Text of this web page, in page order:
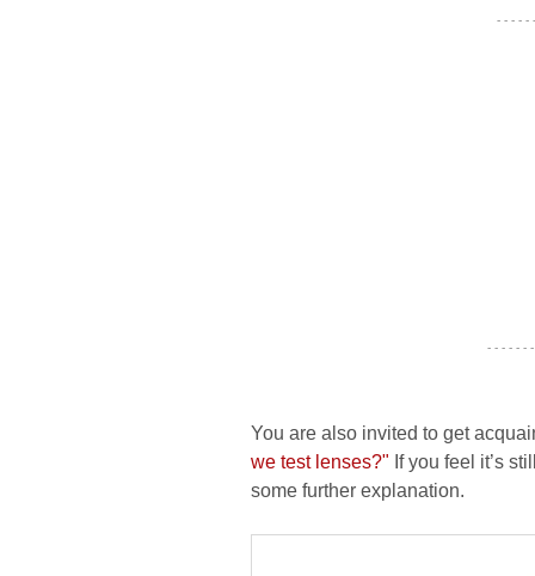
- - - - -
- - - - - -
You are also invited to get
we test lenses?" If you feel it’s
some further explanation.